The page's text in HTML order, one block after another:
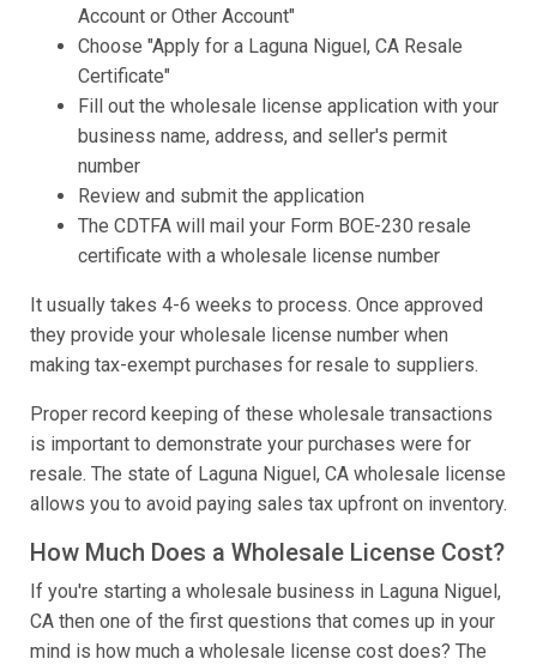
Account or Other Account"
Choose "Apply for a Laguna Niguel, CA Resale
Certificate"
Fill out the wholesale license application with your
business name, address, and seller's permit
number
Review and submit the application
The CDTFA will mail your Form BOE-230 resale
certificate with a wholesale license number
It usually takes 4-6 weeks to process. Once approved
they provide your wholesale license number when
making tax-exempt purchases for resale to suppliers.
Proper record keeping of these wholesale transactions
is important to demonstrate your purchases were for
resale. The state of Laguna Niguel, CA wholesale license
allows you to avoid paying sales tax upfront on inventory.
How Much Does a Wholesale License Cost?
If you're starting a wholesale business in Laguna Niguel,
CA then one of the first questions that comes up in your
mind is how much a wholesale license cost does? The